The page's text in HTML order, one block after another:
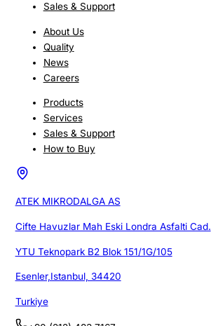
Sales & Support
About Us
Quality
News
Careers
Products
Services
Sales & Support
How to Buy
ATEK MIKRODALGA AS
Cifte Havuzlar Mah Eski Londra Asfalti Cad.
YTU Teknopark B2 Blok 151/1G/105
Esenler,Istanbul, 34420
Turkiye